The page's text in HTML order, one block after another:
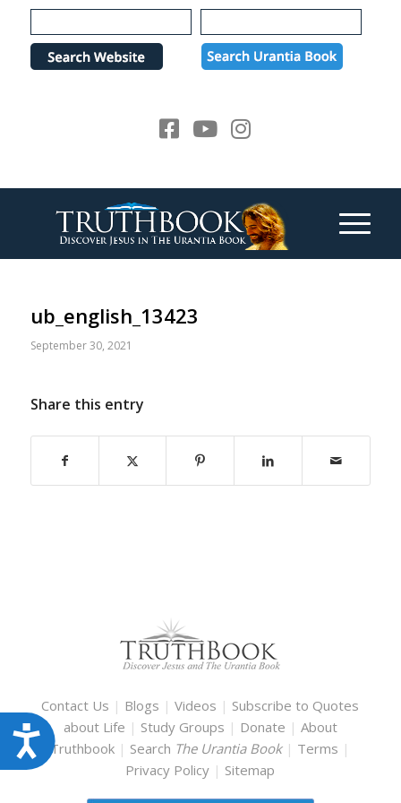
Please
note:
website
Accessibility
ub_english_13423
September 30, 2021
Share this entry
Contact Us | Blogs |Videos | Subscribe to Quotes
about Life | Study Groups | Donate | About
Truthbook | Search The Urantia Book | Terms |
Privacy Policy | Sitemap